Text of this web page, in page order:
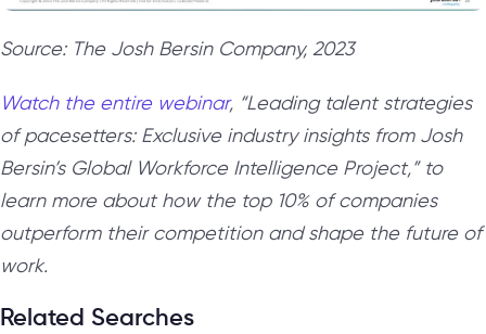
Source: The Josh Bersin Company, 2023
Watch the entire webinar, “Leading talent strategies
of pacesetters: Exclusive industry insights from Josh
Bersin’s Global Workforce Intelligence Project,” to
learn more about how the top 10% of companies
outperform their competition and shape the future of
work.
Related Searches